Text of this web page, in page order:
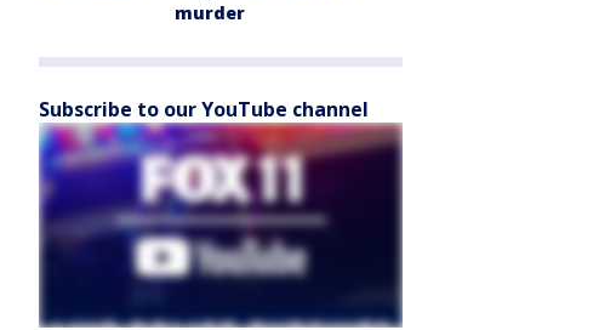
murder
Subscribe to our YouTube channel